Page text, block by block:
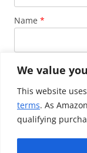
We value
This website
terms. As
qualifying
Name *
Email *
Website